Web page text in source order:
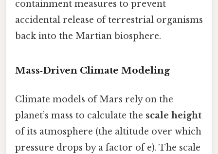
containment measures to prevent
accidental release of terrestrial organisms
back into the Martian biosphere.
Mass‑Driven Climate Modeling
Climate models of Mars rely on the
planet’s mass to calculate the scale height
of its atmosphere (the altitude over which
pressure drops by a factor of e). The scale